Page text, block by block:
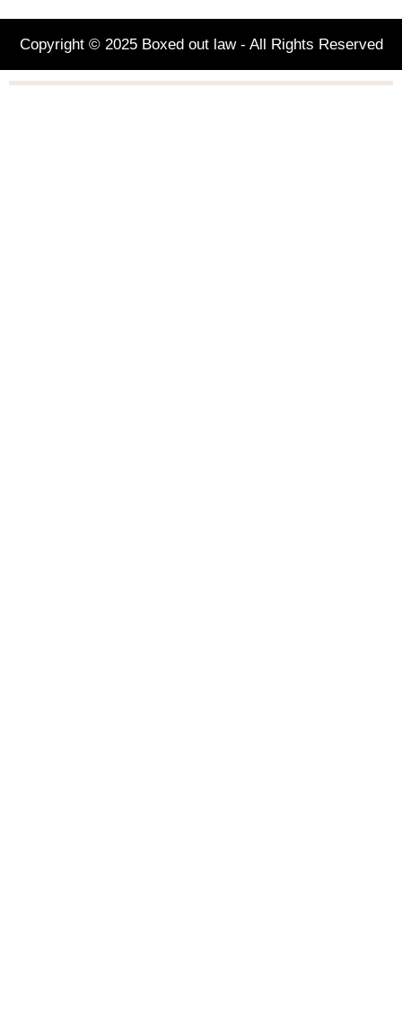
Copyright © 2025 Boxed out law - All Rights Reserved